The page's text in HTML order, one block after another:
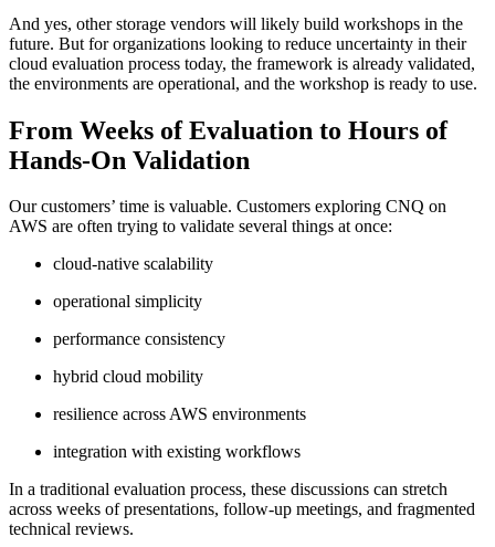
And yes, other storage vendors will likely build workshops in the
future. But for organizations looking to reduce uncertainty in their
cloud evaluation process today, the framework is already validated,
the environments are operational, and the workshop is ready to use.
From Weeks of Evaluation to Hours of
Hands-On Validation
Our customers’ time is valuable. Customers exploring CNQ on
AWS are often trying to validate several things at once:
cloud-native scalability
operational simplicity
performance consistency
hybrid cloud mobility
resilience across AWS environments
integration with existing workflows
In a traditional evaluation process, these discussions can stretch
across weeks of presentations, follow-up meetings, and fragmented
technical reviews.